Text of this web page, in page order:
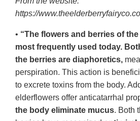
https://
• “The flowers and berries of
most frequently used today.
the berries are diaphoretics,
perspiration. This action is
to excrete toxins from the body.
elderflowers offer anticatarrhal
the body eliminate mucus. Both